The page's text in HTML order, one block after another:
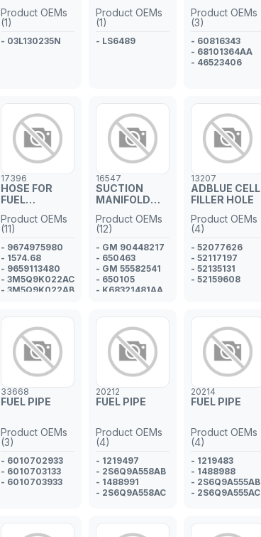
PIPE
Product OEMs
(1)
- 03L130235N
Product OEMs
(1)
- LS6489
Product OEMs
(3)
- 60816343
- 68101364AA
- 46523406
17396
HOSE FOR
FUEL
PIPE
Product OEMs
(11)
- 9674975980
- 1574.68
- 9659113480
- 3M5Q9K022AC
- 3M5Q9K022AB
- 1473358
- 30725838
- 1708234
- 1574.HL
- 1250970
16547
SUCTION
MANIFOLD
Product OEMs
(12)
- GM 90448217
- 650463
- GM 55582541
- 650105
- K68321481AA
- W704555S300
- 0365.20
- 4E0121666
- W707270S300
- 1130311
13207
ADBLUE CELL
FILLER HOLE
Product OEMs
(4)
- 52077626
- 52117197
- 52135131
- 52159608
33668
FUEL PIPE
Product OEMs
(3)
- 6010702933
- 6010703133
- 6010703933
20212
FUEL PIPE
Product OEMs
(4)
- 1219497
- 2S6Q9A558AB
- 1488991
- 2S6Q9A558AC
20214
FUEL PIPE
Product OEMs
(4)
- 1219483
- 1488988
- 2S6Q9A555AB
- 2S6Q9A555AC